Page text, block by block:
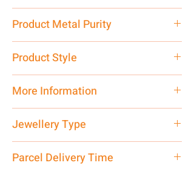
Product Metal Purity
Product Style
More Information
care executive at the manufacturing
address above or call us at
7878955968. Email us at
Jewellery Type
Parcel Delivery Time